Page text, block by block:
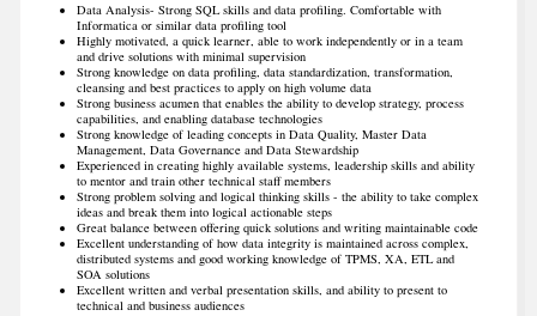
Data Analysis- Strong SQL skills and data profiling. Comfortable with
Informatica or similar data profiling tool
Highly motivated, a quick learner, able to work independently or in a team
and drive solutions with minimal supervision
Strong knowledge on data profiling, data standardization, transformation,
cleansing and best practices to apply on high volume data
Strong business acumen that enables the ability to develop strategy, process
capabilities, and enabling database technologies
Strong knowledge of leading concepts in Data Quality, Master Data
Management, Data Governance and Data Stewardship
Experienced in creating highly available systems, leadership skills and ability
to mentor and train other technical staff members
Strong problem solving and logical thinking skills - the ability to take complex
ideas and break them into logical actionable steps
Great balance between offering quick solutions and writing maintainable code
Excellent understanding of how data integrity is maintained across complex,
distributed systems and good working knowledge of TPMS, XA, ETL and
SOA solutions
Excellent written and verbal presentation skills, and ability to present to
technical and business audiences